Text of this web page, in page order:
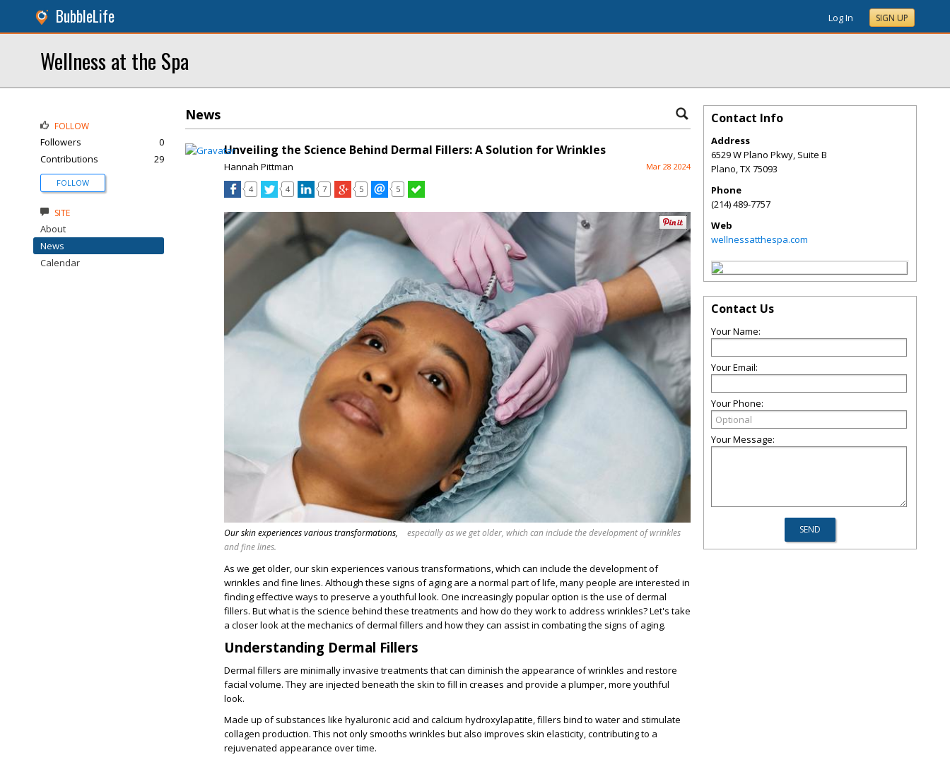
BubbleLife Log In SIGN UP
Wellness at the Spa
News
Unveiling the Science Behind Dermal Fillers: A Solution for Wrinkles
Hannah Pittman Mar 28 2024
4 4 7 5 5
Our skin experiences various transformations,
especially as we get older, which can include the development of wrinkles
and fine lines.
As we get older, our skin experiences various transformations, which can include the development of
wrinkles and fine lines. Although these signs of aging are a normal part of life, many people are interested in
finding effective ways to preserve a youthful look. One increasingly popular option is the use of dermal
fillers. But what is the science behind these treatments and how do they work to address wrinkles? Let's take
a closer look at the mechanics of dermal fillers and how they can assist in combating the signs of aging.
Understanding Dermal Fillers
Dermal fillers are minimally invasive treatments that can diminish the appearance of wrinkles and restore
facial volume. They are injected beneath the skin to fill in creases and provide a plumper, more youthful
look.
Made up of substances like hyaluronic acid and calcium hydroxylapatite, fillers bind to water and stimulate
collagen production. This not only smooths wrinkles but also improves skin elasticity, contributing to a
rejuvenated appearance over time.
FOLLOW
Followers
0
Contributions
29
FOLLOW
SITE
About
News
Calendar
Contact Info
Address
6529 W Plano Pkwy, Suite B
Plano,TX75093
Phone
(214) 489-7757
Web
wellnessatthespa.com
Contact Us
Your Name:
Your Email:
Your Phone:
Your Message: